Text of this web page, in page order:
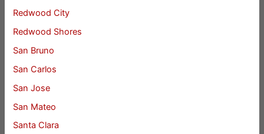
Redwood City
Redwood Shores
San Bruno
San Carlos
San Jose
San Mateo
Santa Clara